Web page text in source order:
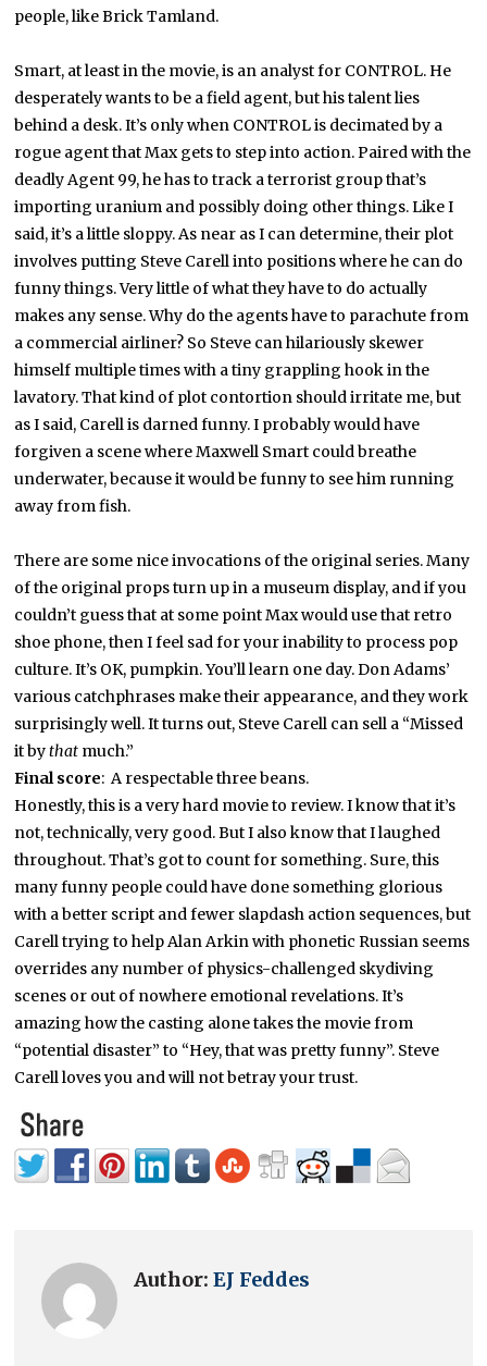
people, like Brick Tamland.
Smart, at least in the movie, is an analyst for CONTROL. He
desperately wants to be a field agent, but his talent lies
behind a desk. It’s only when CONTROL is decimated by a
rogue agent that Max gets to step into action. Paired with the
deadly Agent 99, he has to track a terrorist group that’s
importing uranium and possibly doing other things. Like I
said, it’s a little sloppy. As near as I can determine, their plot
involves putting Steve Carell into positions where he can do
funny things. Very little of what they have to do actually
makes any sense. Why do the agents have to parachute from
a commercial airliner? So Steve can hilariously skewer
himself multiple times with a tiny grappling hook in the
lavatory. That kind of plot contortion should irritate me, but
as I said, Carell is darned funny. I probably would have
forgiven a scene where Maxwell Smart could breathe
underwater, because it would be funny to see him running
away from fish.
There are some nice invocations of the original series. Many
of the original props turn up in a museum display, and if you
couldn’t guess that at some point Max would use that retro
shoe phone, then I feel sad for your inability to process pop
culture. It’s OK, pumpkin. You’ll learn one day. Don Adams’
various catchphrases make their appearance, and they work
surprisingly well. It turns out, Steve Carell can sell a “Missed
it bythat much.”
Final score: A respectable three beans.
Honestly, this is a very hard movie to review. I know that it’s
not, technically, very good. But I also know that I laughed
throughout. That’s got to count for something. Sure, this
many funny people could have done something glorious
with a better script and fewer slapdash action sequences, but
Carell trying to help Alan Arkin with phonetic Russian seems
overrides any number of physics-challenged skydiving
scenes or out of nowhere emotional revelations. It’s
amazing how the casting alone takes the movie from
“potential disaster” to “Hey, that was pretty funny”. Steve
Carell loves you and will not betray your trust.
Author:EJ Feddes